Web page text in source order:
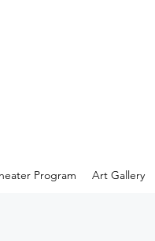
Program Art Gallery